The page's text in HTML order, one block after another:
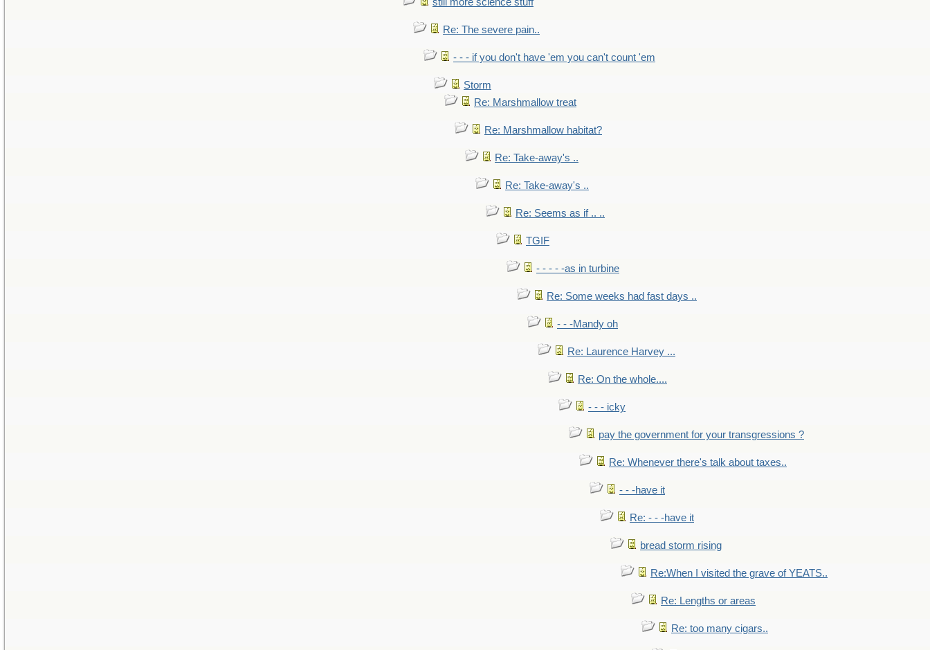
Re: The severe pain..
- - - if you don't have 'em you can't count 'em
Storm
Re: Marshmallow treat
Re: Marshmallow habitat?
Re: Take-away's ..
Re: Take-away's ..
Re: Seems as if .. ..
TGIF
- - - - -as in turbine
Re: Some weeks had fast days ..
- - -Mandy oh
Re: Laurence Harvey ...
Re: On the whole....
- - - icky
pay the government for your transgressions ?
Re: Whenever there's talk about taxes..
- - -have it
Re: - - -have it
bread storm rising
Re:When I visited the grave of YEATS..
Re: Lengths or areas
Re: too many cigars..